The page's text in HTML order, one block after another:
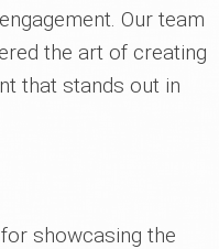
Our team
the art of creating
that stands out in
showcasing the